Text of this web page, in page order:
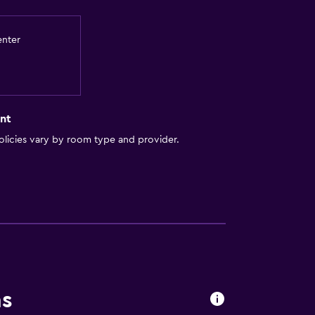
vary by room type and provider.